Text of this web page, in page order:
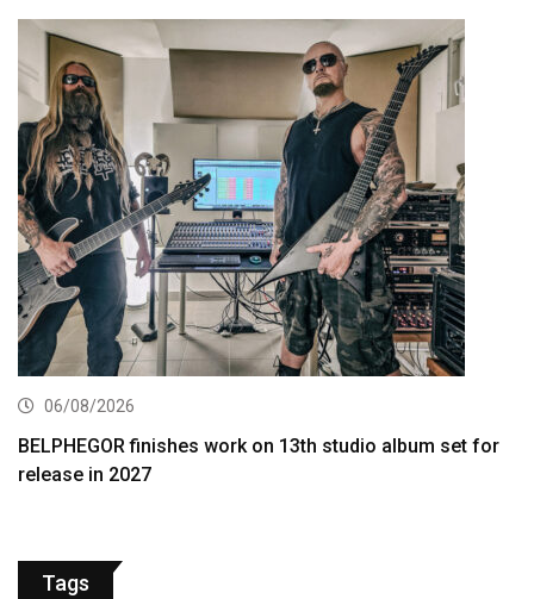
06/08/2026
BELPHEGOR finishes work on 13th studio album set for
release in 2027
Tags